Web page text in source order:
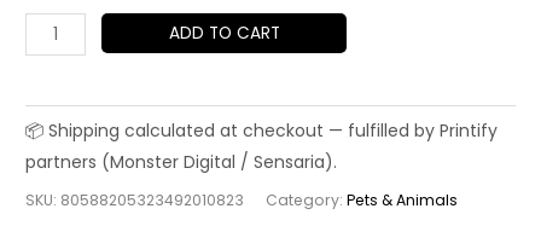
Glam
&
Vol
|
Elegant
ADD TO CART
SKU: 80588205323492010823 Category:Pets & Animals